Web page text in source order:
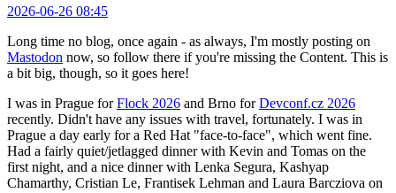
2026-06-26 08:45
Long time no blog, once again - as always, I'm mostly posting on
Mastodon now, so follow there if you're missing the Content. This is
a bit big, though, so it goes here!
I was in Prague forFlock 2026 and Brno forDevconf.cz 2026
recently. Didn't have any issues with travel, fortunately. I was in
Prague a day early for a Red Hat "face-to-face", which went fine.
Had a fairly quiet/jetlagged dinner with Kevin and Tomas on the
first night, and a nice dinner with Lenka Segura, Kashyap
Chamarthy, Cristian Le, Frantisek Lehman and Laura Barcziova on